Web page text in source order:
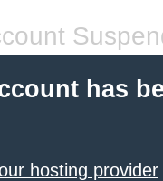
has
hosting provider